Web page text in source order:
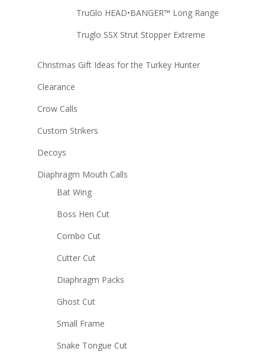
TruGlo HEAD•BANGER™ Long Range
Truglo SSX Strut Stopper Extreme
Christmas Gift Ideas for the Turkey Hunter
Clearance
Crow Calls
Custom Strikers
Decoys
Diaphragm Mouth Calls
Bat Wing
Boss Hen Cut
Combo Cut
Cutter Cut
Diaphragm Packs
Ghost Cut
Small Frame
Snake Tongue Cut